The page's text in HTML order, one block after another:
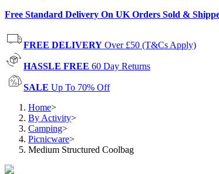
Free Standard Delivery On UK Orders Sold &
FREE DELIVERY Over £50 (T&Cs Apply)
HASSLE FREE 60 Day Returns
SALE Up To 70% Off
Home>
By Activity>
Camping>
Picnicware>
Medium Structured Coolbag